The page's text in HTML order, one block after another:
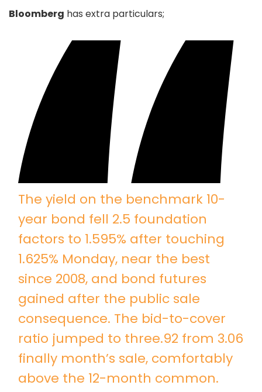
Bloomberg has extra particulars;
The yield on the benchmark 10-
year bond fell 2.5 foundation
factors to 1.595% after touching
1.625% Monday, near the best
since 2008, and bond futures
gained after the public sale
consequence. The bid-to-cover
ratio jumped to three.92 from 3.06
finally month’s sale, comfortably
above the 12-month common.